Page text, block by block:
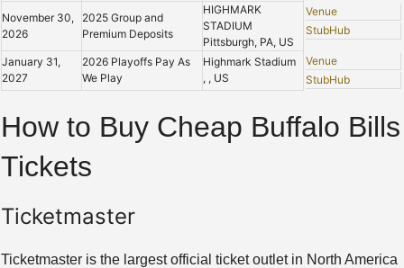
November 30,
2026
2025 Group and
Premium Deposits
HIGHMARK
STADIUM
Pittsburgh, PA, US
Venue
StubHub
January 31,
2027
2026 Playoffs Pay As
We Play
Highmark Stadium
, , US
Venue
StubHub
How to Buy Cheap Buffalo Bills
Tickets
Ticketmaster
Ticketmaster is the largest official ticket outlet in North America